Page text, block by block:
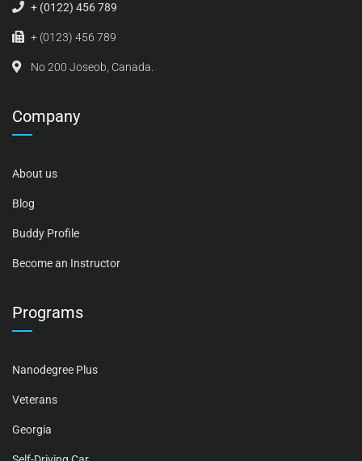
+ (0122) 456 789
+ (0123) 456 789
No 200 Joseob, Canada.
Company
About us
Blog
Buddy Profile
Become an Instructor
Programs
Nanodegree Plus
Veterans
Georgia